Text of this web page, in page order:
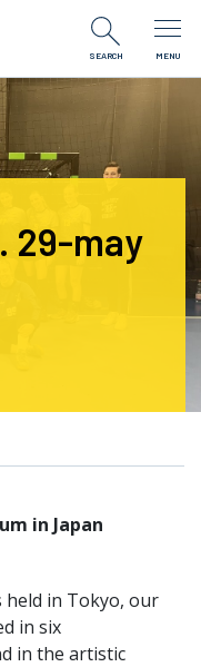
SEARCH MENU
29-may
in Japan
held in Tokyo, our
in six
in the artistic